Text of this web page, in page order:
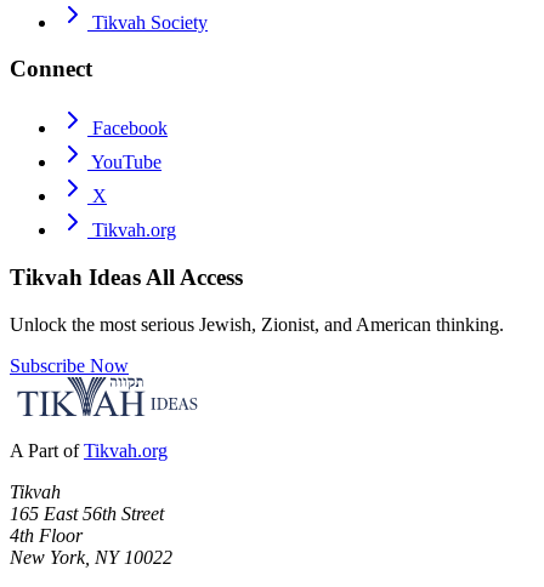
Tikvah Society
Connect
Facebook
YouTube
X
Tikvah.org
Tikvah Ideas All Access
Unlock the most serious Jewish, Zionist, and American thinking.
Subscribe Now
A Part of Tikvah.org
Tikvah
165 East 56th Street
4th Floor
New York, NY 10022